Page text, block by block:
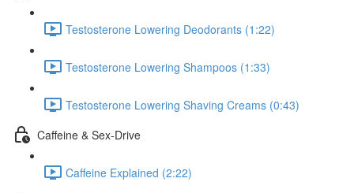
Testosterone Lowering Deodorants (1:22)
Testosterone Lowering Shampoos (1:33)
Testosterone Lowering Shaving Creams (0:43)
Caffeine & Sex-Drive
Caffeine Explained (2:22)